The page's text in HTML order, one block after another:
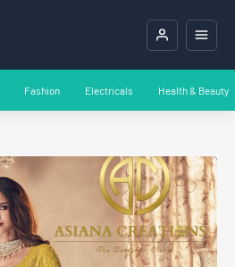
Fashion Electricals Health & Beauty